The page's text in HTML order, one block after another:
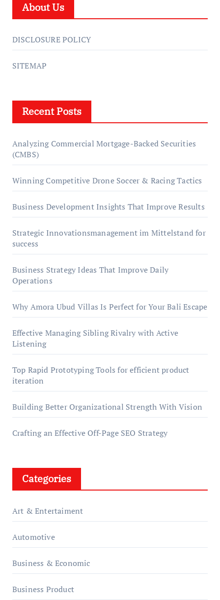
About Us
DISCLOSURE POLICY
SITEMAP
Recent Posts
Analyzing Commercial Mortgage-Backed Securities
(CMBS)
Winning Competitive Drone Soccer & Racing Tactics
Business Development Insights That Improve Results
Strategic Innovationsmanagement im Mittelstand for
success
Business Strategy Ideas That Improve Daily
Operations
Why Amora Ubud Villas Is Perfect for Your Bali Escape
Effective Managing Sibling Rivalry with Active
Listening
Top Rapid Prototyping Tools for efficient product
iteration
Building Better Organizational Strength With Vision
Crafting an Effective Off-Page SEO Strategy
Categories
Art & Entertaiment
Automotive
Business & Economic
Business Product